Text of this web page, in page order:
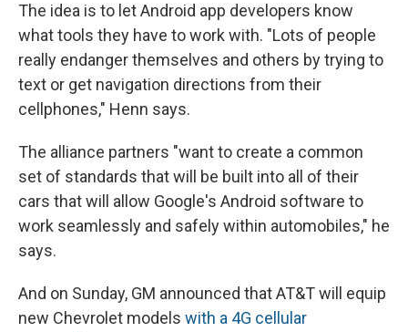
The idea is to let Android app developers know
what tools they have to work with. "Lots of people
really endanger themselves and others by trying to
text or get navigation directions from their
cellphones," Henn says.
The alliance partners "want to create a common
set of standards that will be built into all of their
cars that will allow Google's Android software to
work seamlessly and safely within automobiles," he
says.
And on Sunday, GM announced that AT&T will equip
new Chevrolet models with a 4G cellular